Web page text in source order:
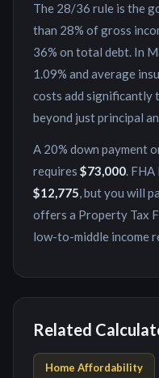
The 28/36 rule is the
than 28% of gross
36% on total debt. In
1.09% and average
costs add significantly
beyond just principal
A 20% down payment
requires $73,000. FHA
$12,775, but you will
offers a Property Tax
low-to-middle income
Related
Home Affordability